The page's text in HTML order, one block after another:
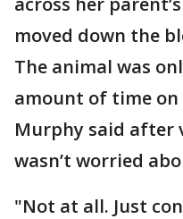
moved down the
The animal was
amount of time on
Murphy said after
wasn’t worried
"Not at all. Just